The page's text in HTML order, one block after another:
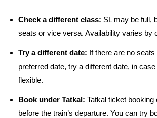
Check a different class: SL may be full,
seats or vice versa. Availability varies by
Try a different date: If there are no
preferred date, try a different date, in
flexible.
Book under Tatkal: Tatkal ticket booking
before the train’s departure. You can try